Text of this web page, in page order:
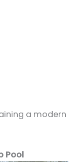
a modern
Pool